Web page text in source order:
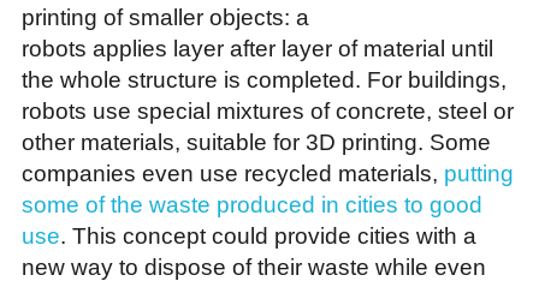
printing of smaller objects: a
robots applies layer after layer of material until
the whole structure is completed. For buildings,
robots use special mixtures of concrete, steel or
other materials, suitable for 3D printing. Some
companies even use recycled materials, putting
some of the waste produced in cities to good
use. This concept could provide cities with a
new way to dispose of their waste while even